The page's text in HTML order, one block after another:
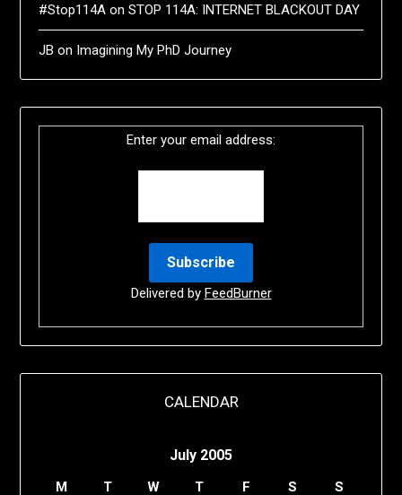
#Stop114A onSTOP 114A: INTERNET BLACKOUT DAY
JB on Imagining My PhD Journey
Enter your email address:
Delivered by FeedBurner
CALENDAR
July 2005
M T W T F S S